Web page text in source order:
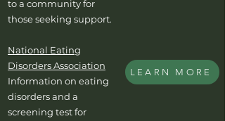
to a community for
those seeking support.
National Eating
Disorders Association
Information on eating
disorders and a
screening test for
LEARN MORE